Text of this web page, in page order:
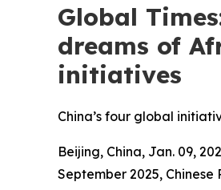
Global
dreams of
initiatives
China’s four global
Beijing, China, Jan. 09,
September 2025,